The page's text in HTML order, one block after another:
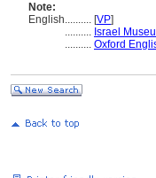
Note:
English.......... [VP]
.......... Israel
.......... Oxford